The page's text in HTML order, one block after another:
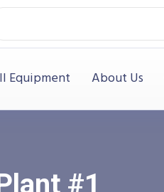
Equipment About Us
#1